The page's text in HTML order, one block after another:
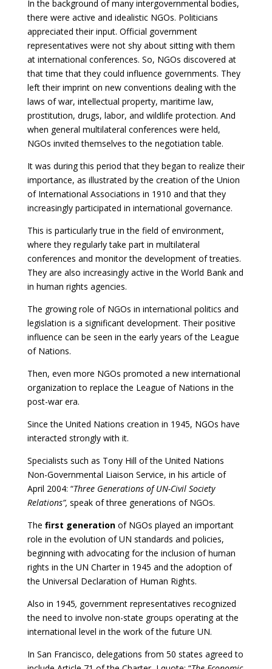
In the background of many intergovernmental bodies,
there were active and idealistic NGOs. Politicians
appreciated their input. Official government
representatives were not shy about sitting with them
at international conferences. So, NGOs discovered at
that time that they could influence governments. They
left their imprint on new conventions dealing with the
laws of war, intellectual property, maritime law,
prostitution, drugs, labor, and wildlife protection. And
when general multilateral conferences were held,
NGOs invited themselves to the negotiation table.
It was during this period that they began to realize their
importance, as illustrated by the creation of the Union
of International Associations in 1910 and that they
increasingly participated in international governance.
This is particularly true in the field of environment,
where they regularly take part in multilateral
conferences and monitor the development of treaties.
They are also increasingly active in the World Bank and
in human rights agencies.
The growing role of NGOs in international politics and
legislation is a significant development. Their positive
influence can be seen in the early years of the League
of Nations.
Then, even more NGOs promoted a new international
organization to replace the League of Nations in the
post-war era.
Since the United Nations creation in 1945, NGOs have
interacted strongly with it.
Specialists such as Tony Hill of the United Nations
Non-Governmental Liaison Service, in his article of
April 2004: “Three Generations of UN-Civil Society
Relations”, speak of three generations of NGOs.
The first generationof NGOs played an important
role in the evolution of UN standards and policies,
beginning with advocating for the inclusion of human
rights in the UN Charter in 1945 and the adoption of
the Universal Declaration of Human Rights.
Also in 1945, government representatives recognized
the need to involve non-state groups operating at the
international level in the work of the future UN.
In San Francisco, delegations from 50 states agreed to